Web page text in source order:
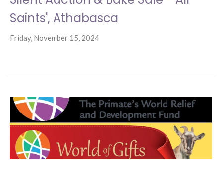
Saints', Athabasca
Friday, November 15, 2024